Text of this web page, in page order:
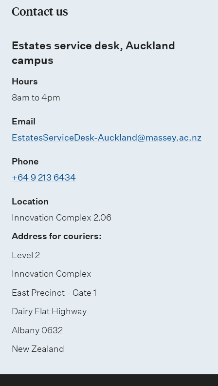
Contact us
Estates service desk, Auckland
campus
Hours
8am to 4pm
Email
EstatesServiceDesk-Auckland@massey.ac.nz
Phone
+64 9 213 6434
Location
Innovation Complex 2.06
Address for couriers:
Level 2
Innovation Complex
East Precinct - Gate 1
Dairy Flat Highway
Albany 0632
New Zealand